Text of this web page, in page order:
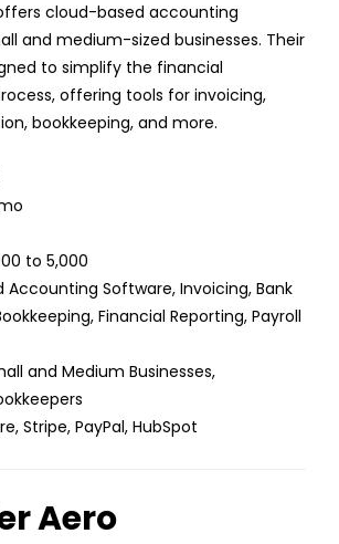
cloud-based accounting
and medium-sized businesses. Their
to simplify the financial
offering tools for invoicing,
bookkeeping, and more.
to 5,000
Accounting Software, Invoicing, Bank
Financial Reporting, Payroll
and Medium Businesses,
Stripe, PayPal, HubSpot
Aero